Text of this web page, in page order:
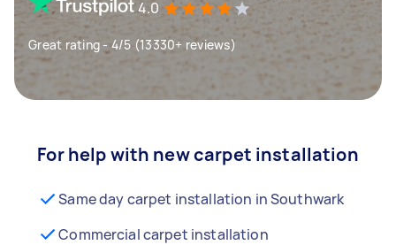
4.0
Great rating - 4/5 (13330+ reviews)
For help with new carpet installation
Same day carpet installation in Southwark
Commercial carpet installation